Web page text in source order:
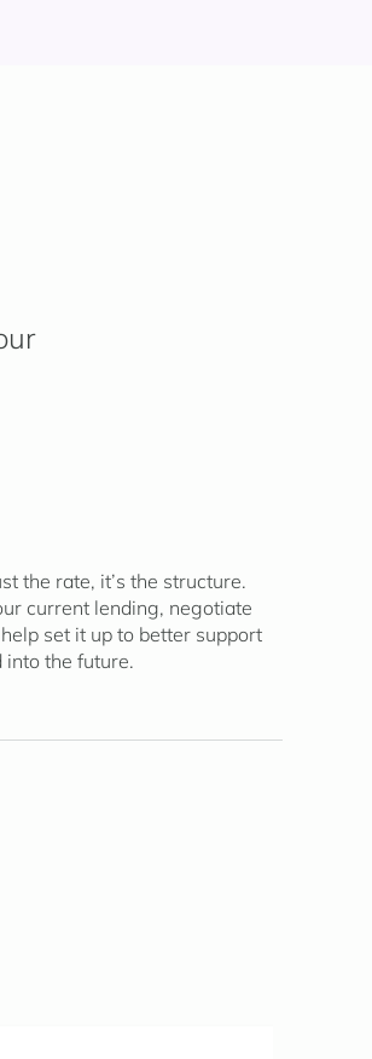
the rate, it’s the structure.
current lending, negotiate
set it up to better support
into the future.